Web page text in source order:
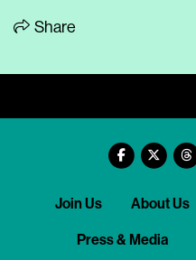
Share
Join Us About Us
Press & Media